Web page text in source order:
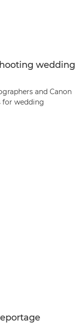
wedding
and Canon
for wedding